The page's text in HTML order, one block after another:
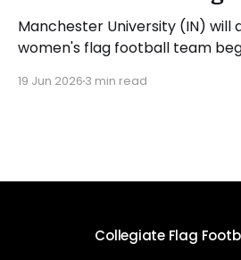
Manchester University (IN) will
women's flag football team
2026-27 academic year to
19 Jun 2026 3 min read
Collegiate Flag